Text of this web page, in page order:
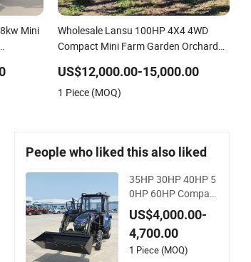
Mini
Wholesale Lansu 100HP 4X4 4WD
Compact Mini Farm Garden Orchard
Small Tractor Agricultural Tractor
Agriculture Tractor Pto
US$12,000.00-15,000.00
1 Piece (MOQ)
People who liked this also liked
35HP 30HP 40HP 5
0HP 60HP Compact
Farming Equipment
Agricultural Small Tr
actors Mini 4X4 4W
D Agricol Agricultur
US$4,000.00-
4,700.00
1 Piece (MOQ)